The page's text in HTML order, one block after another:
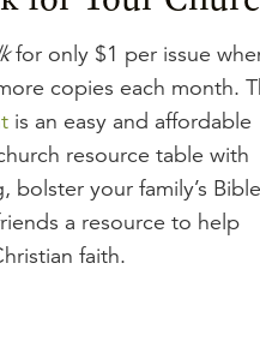
for only $1 per issue
copies each month.
is an easy and affordable
resource table with
bolster your family’s Bible
a resource to help
faith.